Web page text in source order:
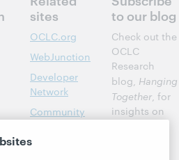
sites
OCLC.org
WebJunction
Developer
Network
Community
to our blog
Check out the
OCLC
Research
blog, Hanging
Together, for
insights on